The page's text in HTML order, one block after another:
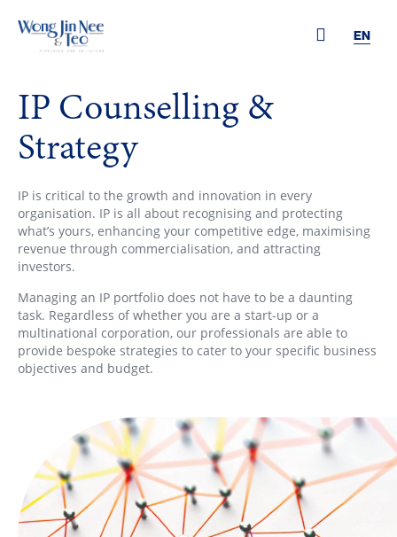
EN
IP Counselling &
Strategy
IP is critical to the growth and innovation in every
organisation. IP is all about recognising and protecting
what’s yours, enhancing your competitive edge, maximising
revenue through commercialisation, and attracting
investors.
Managing an IP portfolio does not have to be a daunting
task. Regardless of whether you are a start-up or a
multinational corporation, our professionals are able to
provide bespoke strategies to cater to your specific business
objectives and budget.